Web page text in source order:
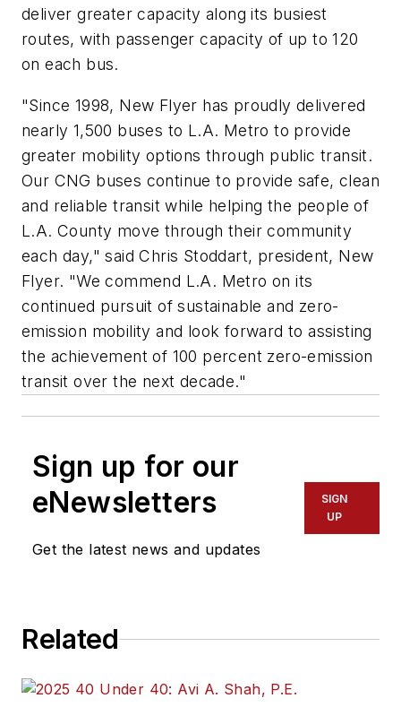
deliver greater capacity along its busiest
routes, with passenger capacity of up to 120
on each bus.
"Since 1998, New Flyer has proudly delivered
nearly 1,500 buses to L.A. Metro to provide
greater mobility options through public transit.
Our CNG buses continue to provide safe, clean
and reliable transit while helping the people of
L.A. County move through their community
each day," said Chris Stoddart, president, New
Flyer. "We commend L.A. Metro on its
continued pursuit of sustainable and zero-
emission mobility and look forward to assisting
the achievement of 100 percent zero-emission
transit over the next decade."
Sign up for our
eNewsletters
Get the latest news and updates
SIGN
UP
Related